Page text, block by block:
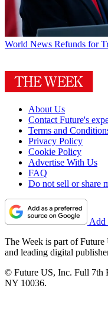
World News Refunds for
About Us
Contact Future's
Terms and
Privacy Policy
Cookie Policy
Advertise With Us
FAQ
Do not sell or share
Add
The Week is part of
and leading digital
© Future US, Inc. Full 7th
NY 10036.